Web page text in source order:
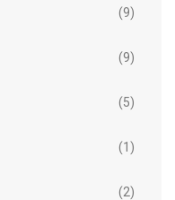
(9)
(9)
(5)
(1)
(2)